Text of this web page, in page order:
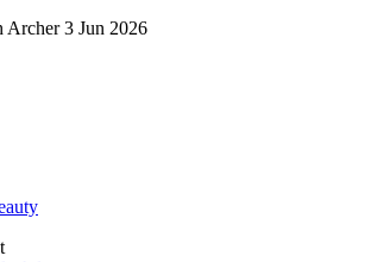
Archer 3 Jun 2026